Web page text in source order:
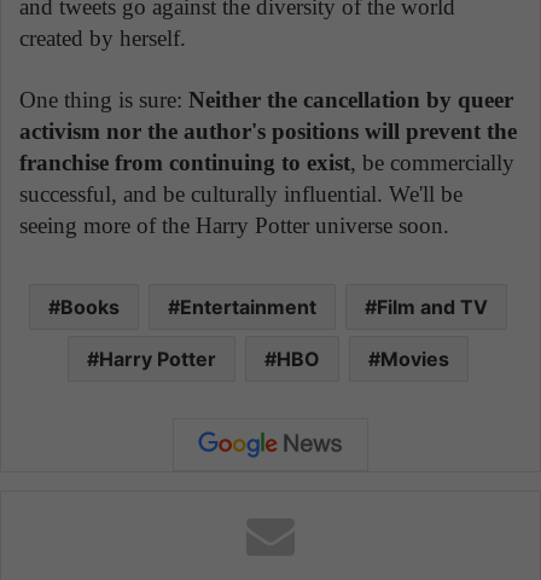
and tweets go against the diversity of the world
created by herself.
One thing is sure: Neither the cancellation by queer
activism nor the author's positions will prevent the
franchise from continuing to exist, be commercially
successful, and be culturally influential. We'll be
seeing more of the Harry Potter universe soon.
Books Entertainment Film and TV
Harry Potter HBO Movies